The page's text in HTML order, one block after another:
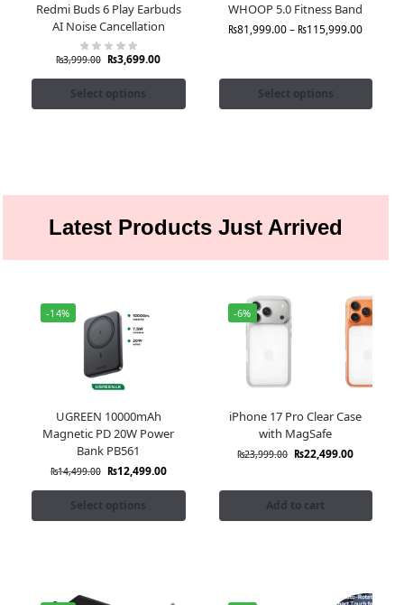
Redmi Buds 6 Play Earbuds
AI Noise Cancellation
₨3,999.00 ₨3,699.00
Select options
WHOOP 5.0 Fitness Band
₨81,999.00– ₨115,999.00
Select options
Latest Products Just Arrived
-14%
UGREEN 10000mAh
Magnetic PD 20W Power
Bank PB561
₨14,499.00 ₨12,499.00
Select options
-6%
iPhone 17 Pro Clear Case
with MagSafe
₨23,999.00 ₨22,499.00
Add to cart